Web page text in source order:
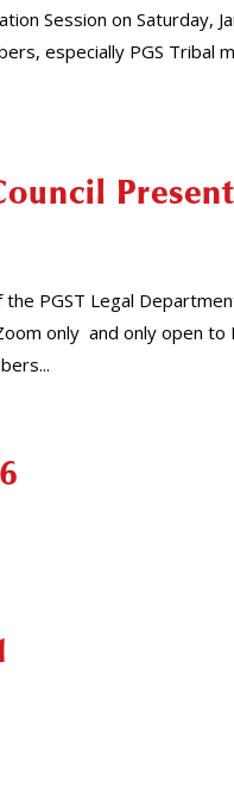
Session on Saturday,
especially PGS Tribal
PGST Legal
only and only open to